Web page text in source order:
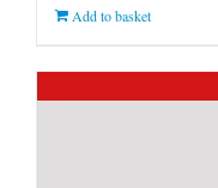
Add to basket